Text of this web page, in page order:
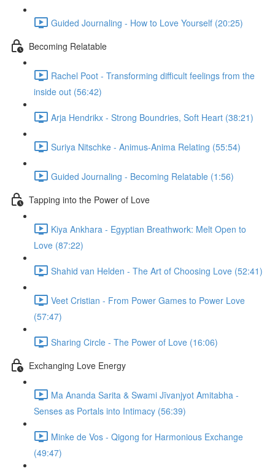
Guided Journaling - How to Love Yourself (20:25)
Becoming Relatable
Rachel Poot - Transforming difficult feelings from the
inside out (56:42)
Arja Hendrikx - Strong Boundries, Soft Heart (38:21)
Suriya Nitschke - Animus-Anima Relating (55:54)
Guided Journaling - Becoming Relatable (1:56)
Tapping into the Power of Love
Kiya Ankhara - Egyptian Breathwork: Melt Open to
Love (87:22)
Shahid van Helden - The Art of Choosing Love (52:41)
Veet Cristian - From Power Games to Power Love
(57:47)
Sharing Circle - The Power of Love (16:06)
Exchanging Love Energy
Ma Ananda Sarita & Swami Jīvanjyot Amitabha -
Senses as Portals into Intimacy (56:39)
Minke de Vos - Qigong for Harmonious Exchange
(49:47)